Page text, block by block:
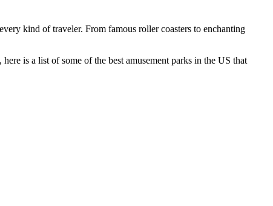
kind of traveler. From famous roller coasters to enchanting
is a list of some of the best amusement parks in the US that